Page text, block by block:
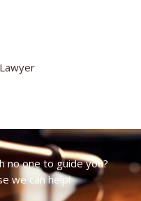
no one to guide you?
we can help!